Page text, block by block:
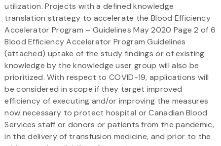
utilization. Projects with a defined knowledge
translation strategy to accelerate the Blood Efficiency
Accelerator Program – Guidelines May 2020 Page 2 of 6
Blood Efficiency Accelerator Program Guidelines
(attached) uptake of the study findings or of existing
knowledge by the knowledge user group will also be
prioritized. With respect to COVID-19, applications will
be considered in scope if they target improved
efficiency of executing and/or improving the measures
now necessary to protect hospital or Canadian Blood
Services staff or donors or patients from the pandemic,
in the delivery of transfusion medicine, and prior to the